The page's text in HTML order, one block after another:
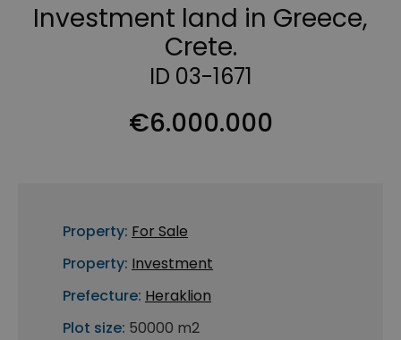
Investment land in Greece,
Crete.
ID 03-1671
€6.000.000
Property: For Sale
Property: Investment
Prefecture: Heraklion
Plot size: 50000 m2